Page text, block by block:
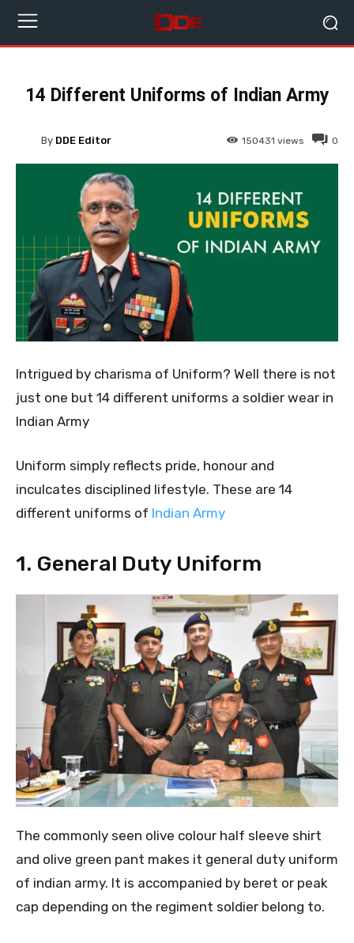
14 Different Uniforms of Indian Army
0
150431 views
By DDE Editor
Intrigued by charisma of Uniform? Well there is not
just one but 14 different uniforms a soldier wear in
Indian Army
Uniform simply reflects pride, honour and
inculcates disciplined lifestyle. These are 14
different uniforms of Indian Army
1. General Duty Uniform
The commonly seen olive colour half sleeve shirt
and olive green pant makes it general duty uniform
of indian army. It is accompanied by beret or peak
cap depending on the regiment soldier belong to.